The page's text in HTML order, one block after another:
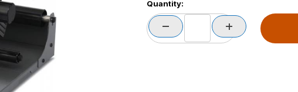
Quantity: